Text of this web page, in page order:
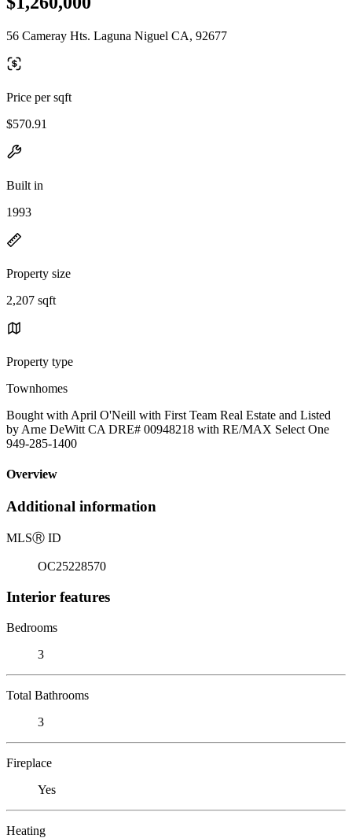
56 Cameray Hts. Laguna Niguel CA, 92677
Price per sqft
$570.91
Built in
1993
Property size
2,207 sqft
Property type
Townhomes
Bought with April O'Neill with First Team Real Estate and Listed
by Arne DeWitt CA DRE# 00948218 with RE/MAX Select One
949-285-1400
Overview
Additional information
MLSⓇ ID
OC25228570
Interior features
Bedrooms
3
Total Bathrooms
3
Fireplace
Yes
Heating